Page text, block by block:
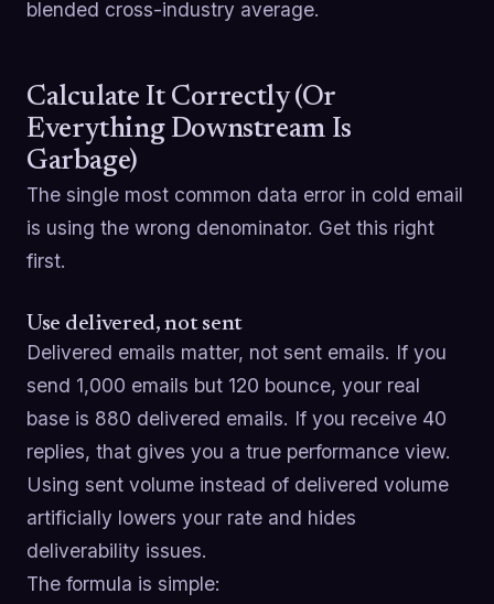
blended cross-industry average.
Calculate It Correctly (Or
Everything Downstream Is
Garbage)
The single most common data error in cold email
is using the wrong denominator. Get this right
first.
Use delivered, not sent
Delivered emails matter, not sent emails. If you
send 1,000 emails but 120 bounce, your real
base is 880 delivered emails. If you receive 40
replies, that gives you a true performance view.
Using sent volume instead of delivered volume
artificially lowers your rate and hides
deliverability issues.
The formula is simple: